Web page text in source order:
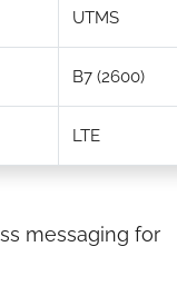
UTMS
B7 (2600)
LTE
messaging for